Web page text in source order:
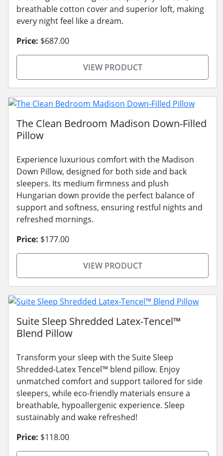
breathable cotton cover and superior loft, making
every night feel like a dream.
Price: $687.00
VIEW PRODUCT
The Clean Bedroom Madison Down-Filled
Pillow
Experience luxurious comfort with the Madison
Down Pillow, designed for both side and back
sleepers. Its medium firmness and plush
Hungarian down provide the perfect balance of
support and softness, ensuring restful nights and
refreshed mornings.
Price: $177.00
VIEW PRODUCT
Suite Sleep Shredded Latex-Tencel™
Blend Pillow
Transform your sleep with the Suite Sleep
Shredded-Latex Tencel™ blend pillow. Enjoy
unmatched comfort and support tailored for side
sleepers, while eco-friendly materials ensure a
breathable, hypoallergenic experience. Sleep
sustainably and wake refreshed!
Price: $118.00